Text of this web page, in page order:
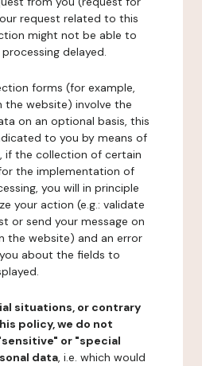
request related to this
might not be able to
delayed.
forms (for example,
website) involve the
on an optional basis, this
to you by means of
if the collection of certain
the implementation of
you will in principle
your action (e.g.: validate
or send your message on
the website) and an error
about the fields to
situations, or contrary
policy, we do not
or "special
data, i.e. which would